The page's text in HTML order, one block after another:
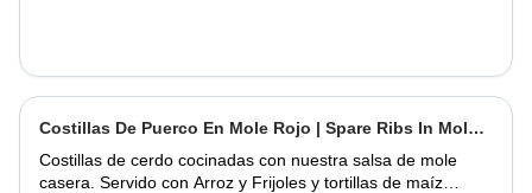
Costillas De Puerco En Mole Rojo | Spare Ribs In Mole
Sauce
Costillas de cerdo cocinadas con nuestra salsa de mole
casera. Servido con Arroz y Frijoles y tortillas de maíz